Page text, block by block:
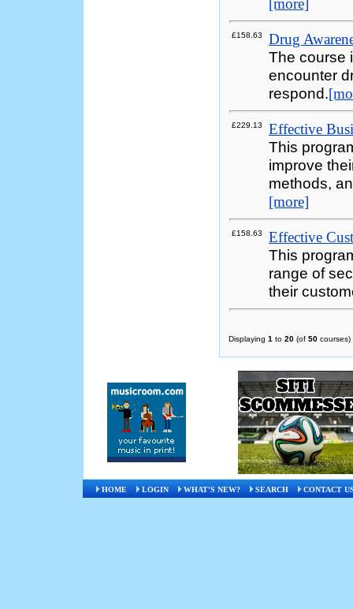
[more]
£158.63 Drug
The course
encounter
respond.
£229.13 Effective
This
improve
methods,
[more]
£158.63 Effective
This
range of
their
Displaying 1 to 20 (of 50 courses)
HOME LOGIN WHAT'S NEW? SEARCH CONTACT